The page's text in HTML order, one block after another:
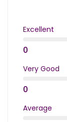
Excellent
0
Very Good
0
Average